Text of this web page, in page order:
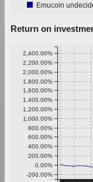
Emucoin
Return on
-200.00%
0.00%
200.00%
400.00%
600.00%
800.00%
1,000.00%
1,200.00%
1,400.00%
1,600.00%
1,800.00%
2,000.00%
2,200.00%
2,400.00%